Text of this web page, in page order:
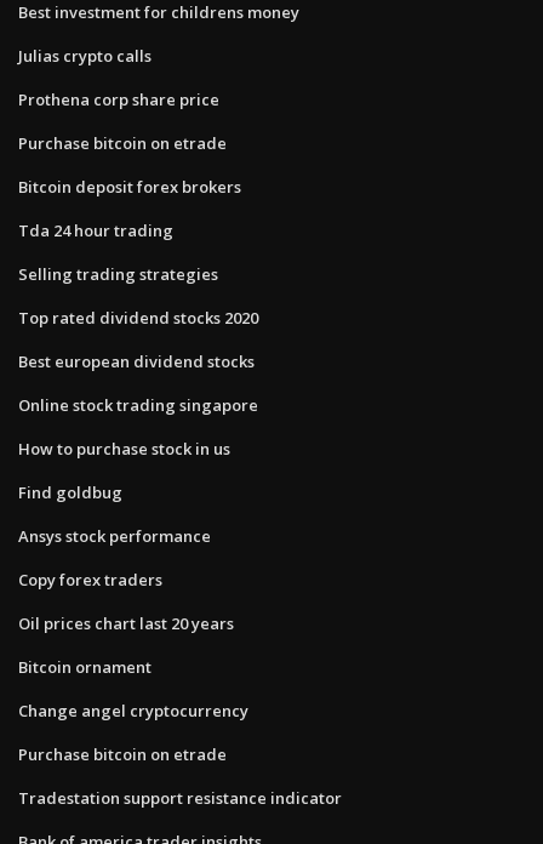
Best investment for childrens money
Julias crypto calls
Prothena corp share price
Purchase bitcoin on etrade
Bitcoin deposit forex brokers
Tda 24 hour trading
Selling trading strategies
Top rated dividend stocks 2020
Best european dividend stocks
Online stock trading singapore
How to purchase stock in us
Find goldbug
Ansys stock performance
Copy forex traders
Oil prices chart last 20 years
Bitcoin ornament
Change angel cryptocurrency
Purchase bitcoin on etrade
Tradestation support resistance indicator